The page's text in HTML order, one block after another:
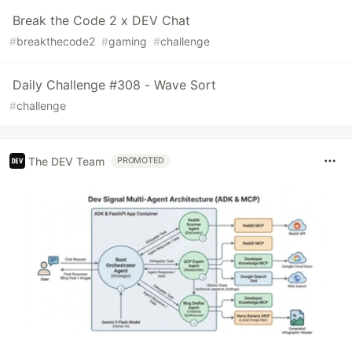
Break the Code 2 x DEV Chat
#breakthecode2 #gaming #challenge
Daily Challenge #308 - Wave Sort
#challenge
The DEV Team PROMOTED